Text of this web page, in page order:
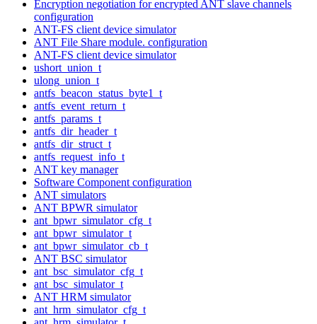
Encryption negotiation for encrypted ANT slave channels
configuration
ANT-FS client device simulator
ANT File Share module. configuration
ANT-FS client device simulator
ushort_union_t
ulong_union_t
antfs_beacon_status_byte1_t
antfs_event_return_t
antfs_params_t
antfs_dir_header_t
antfs_dir_struct_t
antfs_request_info_t
ANT key manager
Software Component configuration
ANT simulators
ANT BPWR simulator
ant_bpwr_simulator_cfg_t
ant_bpwr_simulator_t
ant_bpwr_simulator_cb_t
ANT BSC simulator
ant_bsc_simulator_cfg_t
ant_bsc_simulator_t
ANT HRM simulator
ant_hrm_simulator_cfg_t